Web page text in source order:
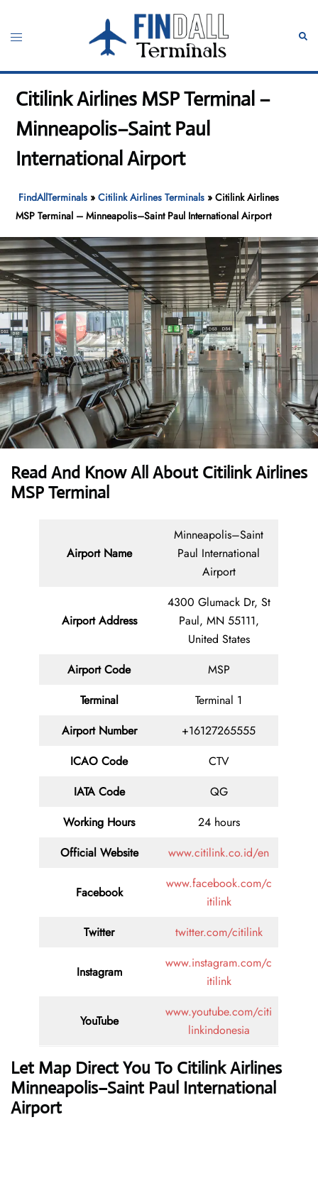
content
Toggle
Citilink Airlines MSP Terminal –
Minneapolis–Saint Paul
International Airport
FindAllTerminals »Citilink Airlines Terminals »Citilink Airlines
MSP Terminal – Minneapolis–Saint Paul International Airport
Read And Know All AboutCitilink Airlines
MSP Terminal
Airport Name
Minneapolis–Saint
Paul International
Airport
Airport Address
4300 Glumack Dr, St
Paul, MN 55111,
United States
Airport Code
MSP
Terminal
Terminal 1
Airport Number
+16127265555
ICAO Code
CTV
IATA Code
QG
Working Hours
24 hours
Official Website
www.citilink.co.id/en
Facebook
www.facebook.com/c
itilink
Twitter
twitter.com/citilink
Instagram
www.instagram.com/c
itilink
YouTube
www.youtube.com/citi
linkindonesia
Let Map Direct You To Citilink Airlines
Minneapolis–Saint Paul International
Airport